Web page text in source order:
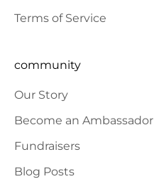
Terms of Service
community
Our Story
Become an Ambassador
Fundraisers
Blog Posts